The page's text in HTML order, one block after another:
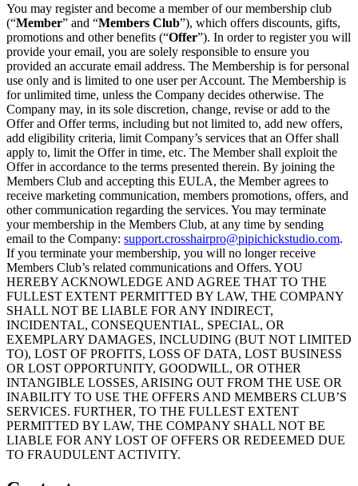
You may register and become a member of our membership club
(“Member” and “Members Club”), which offers discounts, gifts,
promotions and other benefits (“Offer”). In order to register you will
provide your email, you are solely responsible to ensure you
provided an accurate email address. The Membership is for personal
use only and is limited to one user per Account. The Membership is
for unlimited time, unless the Company decides otherwise. The
Company may, in its sole discretion, change, revise or add to the
Offer and Offer terms, including but not limited to, add new offers,
add eligibility criteria, limit Company’s services that an Offer shall
apply to, limit the Offer in time, etc. The Member shall exploit the
Offer in accordance to the terms presented therein. By joining the
Members Club and accepting this EULA, the Member agrees to
receive marketing communication, members promotions, offers, and
other communication regarding the services. You may terminate
your membership in the Members Club, at any time by sending
email to the Company: support.crosshairpro@pipichickstudio.com.
If you terminate your membership, you will no longer receive
Members Club’s related communications and Offers. YOU
HEREBY ACKNOWLEDGE AND AGREE THAT TO THE
FULLEST EXTENT PERMITTED BY LAW, THE COMPANY
SHALL NOT BE LIABLE FOR ANY INDIRECT,
INCIDENTAL, CONSEQUENTIAL, SPECIAL, OR
EXEMPLARY DAMAGES, INCLUDING (BUT NOT LIMITED
TO), LOST OF PROFITS, LOSS OF DATA, LOST BUSINESS
OR LOST OPPORTUNITY, GOODWILL, OR OTHER
INTANGIBLE LOSSES, ARISING OUT FROM THE USE OR
INABILITY TO USE THE OFFERS AND MEMBERS CLUB’S
SERVICES. FURTHER, TO THE FULLEST EXTENT
PERMITTED BY LAW, THE COMPANY SHALL NOT BE
LIABLE FOR ANY LOST OF OFFERS OR REDEEMED DUE
TO FRAUDULENT ACTIVITY.